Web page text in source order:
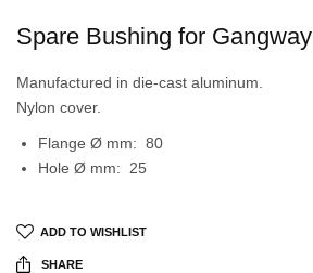
Spare Bushing for Gangway
Manufactured in die-cast aluminum.
Nylon cover.
Flange Ø mm: 80
Hole Ø mm: 25
ADD TO WISHLIST
SHARE